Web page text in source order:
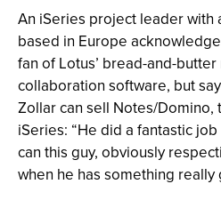
An iSeries project leader with
based in Europe
fan of Lotus’ bread-and-
collaboration software, but
Zollar can sell Notes/Domino,
iSeries: “He did a fantastic
can this guy, obviously
when he has something really